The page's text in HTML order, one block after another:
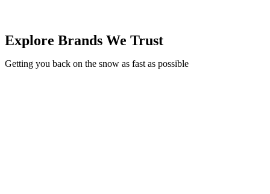
Explore Brands We Trust
Getting you back on the snow as fast as possible